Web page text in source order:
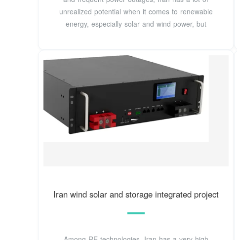
unrealized potential when it comes to renewable
energy, especially solar and wind power, but
Iran wind solar and storage integrated project